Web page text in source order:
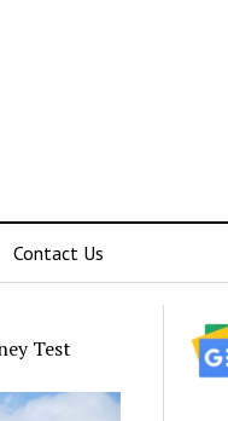
Contact Us
Test